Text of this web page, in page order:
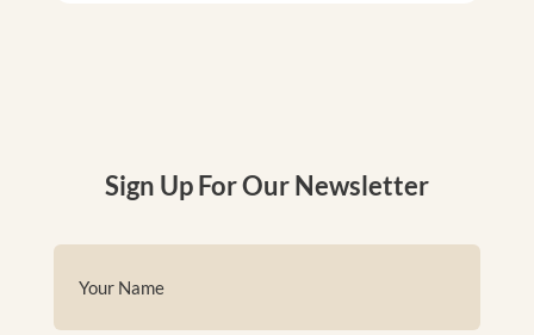
Sign Up For Our Newsletter
(Required)